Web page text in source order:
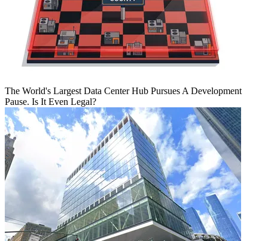
The World's Largest Data Center Hub Pursues A Development
Pause. Is It Even Legal?